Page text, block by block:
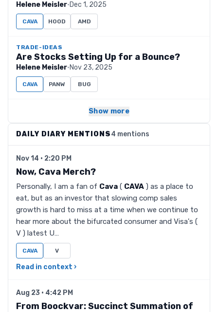
Helene Meisler·Dec 1, 2025
CAVA HOOD AMD
TRADE-IDEAS
Are Stocks Setting Up for a Bounce?
Helene Meisler·Nov 23, 2025
CAVA PANW BUG
Show more
DAILY DIARY MENTIONS4 mentions
Nov 14 · 2:20 PM
Now, Cava Merch?
Personally, I am a fan of Cava ( CAVA ) as a place to
eat, but as an investor that slowing comp sales
growth is hard to miss at a time when we continue to
hear more about the bifurcated consumer and Visa's (
V ) latest U…
CAVA V
Read in context ›
Aug 23 · 4:42 PM
From Boockvar: Succinct Summation of